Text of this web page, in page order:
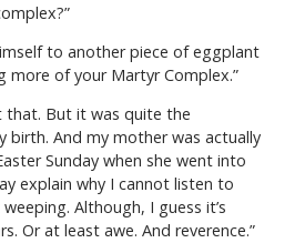
to another piece of eggplant
more of your Martyr Complex.”
that. But it was quite the
birth. And my mother was actually
Sunday when she went into
explain why I cannot listen to
Although, I guess it’s
Or at least awe. And reverence.”